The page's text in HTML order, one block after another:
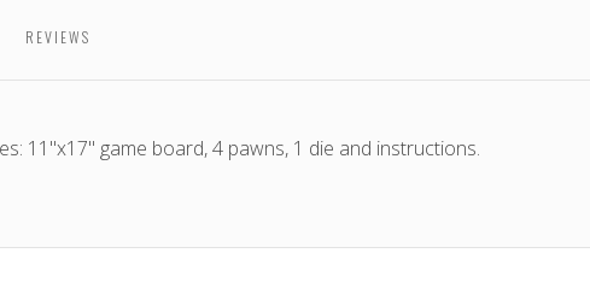
REVIEWS
11"x17" game board, 4 pawns, 1 die and instructions.